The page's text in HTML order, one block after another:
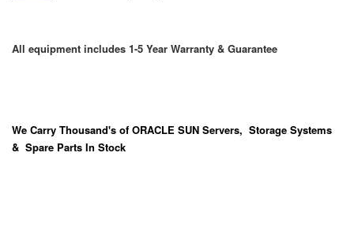
All equipment includes 1-5 Year Warranty & Guarantee
We Carry Thousand's of ORACLE SUN Servers, Storage Systems
& Spare Parts In Stock